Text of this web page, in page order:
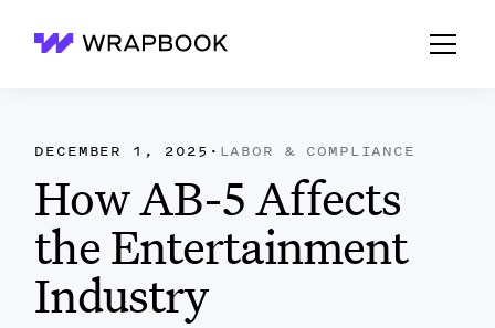
Wrapbook
DECEMBER 1, 2025 · LABOR & COMPLIANCE
How AB-5 Affects
the Entertainment
Industry